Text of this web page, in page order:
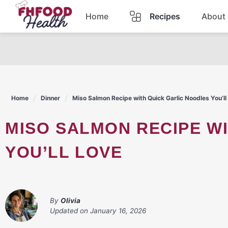
Skip
content
Home Recipes
Pasta
Lunch
About
Home Dinner Miso Salmon Recipe with Quick Garlic Noodles You’ll
MISO SALMON RECIPE WITH QUICK GARLIC NOODLES
YOU’LL LOVE
By Olivia
Updated on January 16, 2026